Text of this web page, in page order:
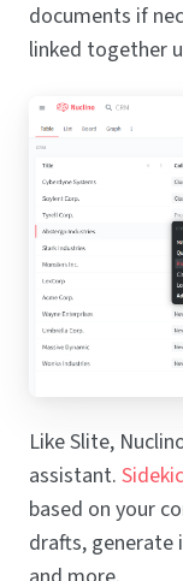
documents if
linked together
Like Slite,
assistant.
based on your
drafts, generate